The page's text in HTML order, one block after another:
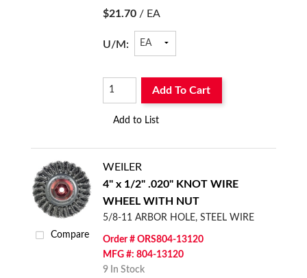
$21.70 / EA
U/M:
Add To Cart
Add to List
Compare
WEILER
4" x 1/2" .020" KNOT WIRE
WHEEL WITH NUT
5/8-11 ARBOR HOLE, STEEL WIRE
Order # ORS804-13120
MFG #: 804-13120
9 In Stock